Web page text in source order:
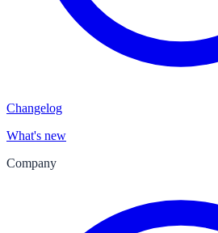
Changelog
What's new
Company